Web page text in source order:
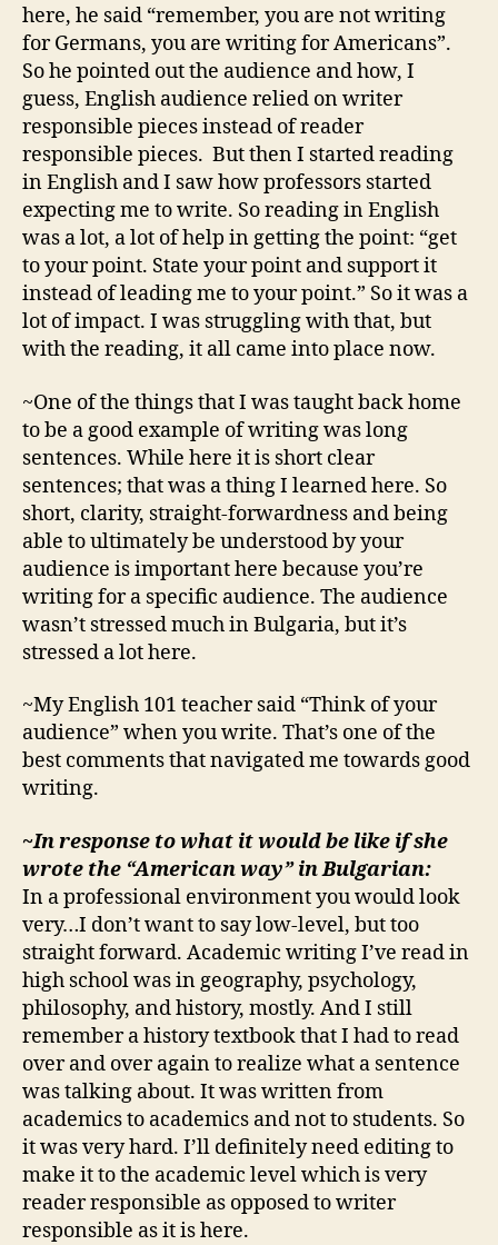
here, he said “remember, you are not writing
for Germans, you are writing for Americans”.
So he pointed out the audience and how, I
guess, English audience relied on writer
responsible pieces instead of reader
responsible pieces. But then I started reading
in English and I saw how professors started
expecting me to write. So reading in English
was a lot, a lot of help in getting the point: “get
to your point. State your point and support it
instead of leading me to your point.” So it was a
lot of impact. I was struggling with that, but
with the reading, it all came into place now.
~One of the things that I was taught back home
to be a good example of writing was long
sentences. While here it is short clear
sentences; that was a thing I learned here. So
short, clarity, straight-forwardness and being
able to ultimately be understood by your
audience is important here because you’re
writing for a specific audience. The audience
wasn’t stressed much in Bulgaria, but it’s
stressed a lot here.
~My English 101 teacher said “Think of your
audience” when you write. That’s one of the
best comments that navigated me towards good
writing.
~In response to what it would be like if she
wrote the “American way” in Bulgarian:
In a professional environment you would look
very…I don’t want to say low-level, but too
straight forward. Academic writing I’ve read in
high school was in geography, psychology,
philosophy, and history, mostly. And I still
remember a history textbook that I had to read
over and over again to realize what a sentence
was talking about. It was written from
academics to academics and not to students. So
it was very hard. I’ll definitely need editing to
make it to the academic level which is very
reader responsible as opposed to writer
responsible as it is here.